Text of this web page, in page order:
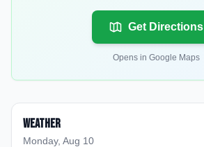
Get Directions
Opens in Google Maps
Weather
Monday, Aug 10